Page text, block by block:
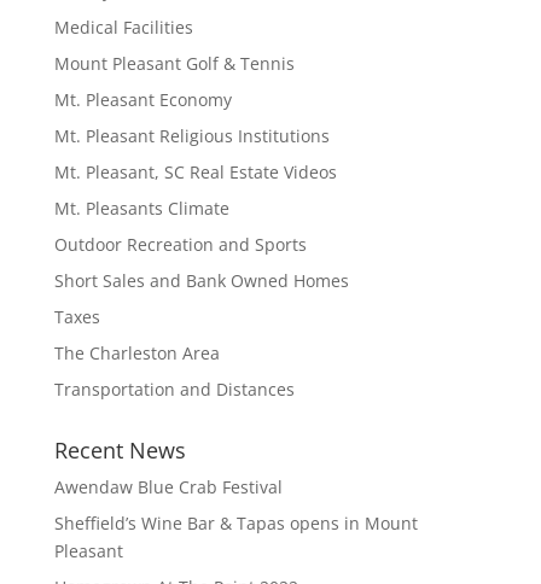
Medical Facilities
Mount Pleasant Golf & Tennis
Mt. Pleasant Economy
Mt. Pleasant Religious Institutions
Mt. Pleasant, SC Real Estate Videos
Mt. Pleasants Climate
Outdoor Recreation and Sports
Short Sales and Bank Owned Homes
Taxes
The Charleston Area
Transportation and Distances
Recent News
Awendaw Blue Crab Festival
Sheffield’s Wine Bar & Tapas opens in Mount
Pleasant